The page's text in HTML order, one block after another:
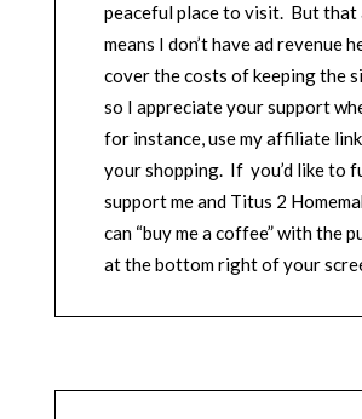
peaceful place to visit. But that
means I don’t have ad revenue
cover the costs of keeping the
so I appreciate your support
for instance, use my affiliate
your shopping. If you’d like to
support me and Titus 2
can “buy me a coffee” with the
at the bottom right of your